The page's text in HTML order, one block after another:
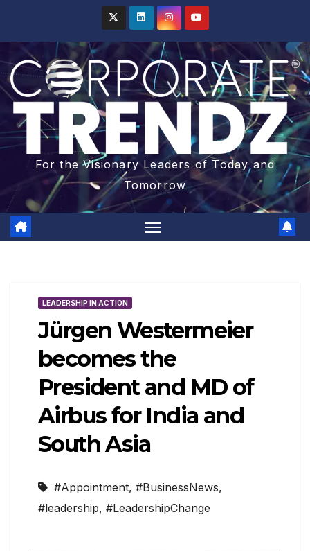
For the Visionary Leaders of Today and
Tomorrow
LEADERSHIP IN ACTION
Jürgen Westermeier
becomes the
President and MD of
Airbus for India and
South Asia
#Appointment, #BusinessNews,
#leadership, #LeadershipChange